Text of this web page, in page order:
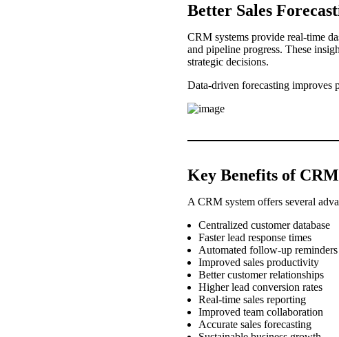
Better Sales
CRM systems provide real-time
and pipeline progress. These
strategic decisions.
Data-driven forecasting improves
Key Benefits of
A CRM system offers several
Centralized customer database
Faster lead response times
Automated follow-up reminders
Improved sales productivity
Better customer relationships
Higher lead conversion rates
Real-time sales reporting
Improved team collaboration
Accurate sales forecasting